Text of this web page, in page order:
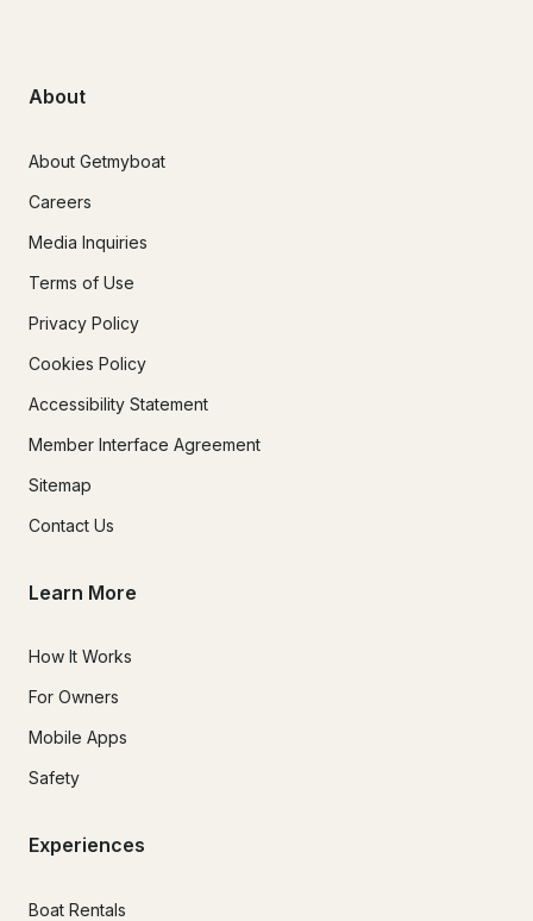
About
About Getmyboat
Careers
Media Inquiries
Terms of Use
Privacy Policy
Cookies Policy
Accessibility Statement
Member Interface Agreement
Sitemap
Contact Us
Learn More
How It Works
For Owners
Mobile Apps
Safety
Experiences
Boat Rentals